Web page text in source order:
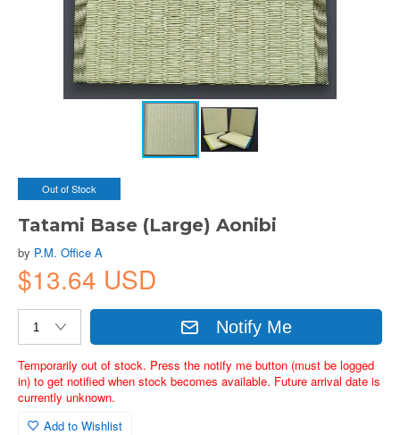
Out of Stock
Tatami Base (Large) Aonibi
by P.M. Office A
$13.64 USD
Notify Me
Temporarily out of stock. Press the notify me button (must be logged
in) to get notified when stock becomes available. Future arrival date is
currently unknown.
Add to Wishlist